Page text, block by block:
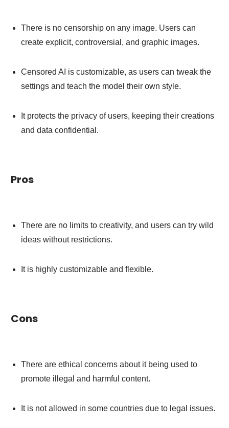
There is no censorship on any image. Users can
create explicit, controversial, and graphic images.
Censored AI is customizable, as users can tweak the
settings and teach the model their own style.
It protects the privacy of users, keeping their creations
and data confidential.
Pros
There are no limits to creativity, and users can try wild
ideas without restrictions.
It is highly customizable and flexible.
Cons
There are ethical concerns about it being used to
promote illegal and harmful content.
It is not allowed in some countries due to legal issues.